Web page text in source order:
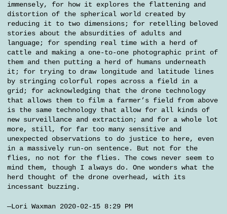
immensely, for how it explores the flattening and
distortion of the spherical world created by
reducing it to two dimensions; for retelling beloved
stories about the absurdities of adults and
language; for spending real time with a herd of
cattle and making a one-to-one photographic print of
them and then putting a herd of humans underneath
it; for trying to draw longitude and latitude lines
by stringing colorful ropes across a field in a
grid; for acknowledging that the drone technology
that allows them to film a farmer’s field from above
is the same technology that allow for all kinds of
new surveillance and extraction; and for a whole lot
more, still, for far too many sensitive and
unexpected observations to do justice to here, even
in a massively run-on sentence. But not for the
flies, no not for the flies. The cows never seem to
mind them, though I always do. One wonders what the
herd thought of the drone overhead, with its
incessant buzzing.
—Lori Waxman 2020-02-15 8:29 PM